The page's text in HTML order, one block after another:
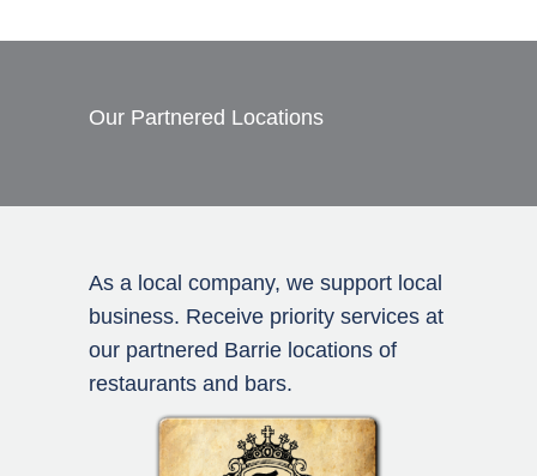
Our Partnered Locations
As a local company, we support local
business. Receive priority services at
our partnered Barrie locations of
restaurants and bars.